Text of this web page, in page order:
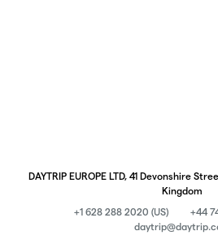
DAYTRIP EUROPE LTD, 41 Devonshire
Kingdom
+1 628 288 2020 (US)
+44